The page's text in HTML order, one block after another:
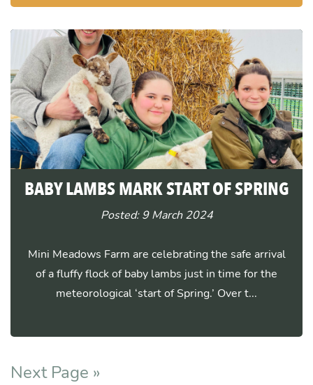
BABY LAMBS MARK START OF SPRING
Posted: 9 March 2024
Mini Meadows Farm are celebrating the safe arrival
of a fluffy flock of baby lambs just in time for the
meteorological ‘start of Spring.’ Over t...
Next Page »